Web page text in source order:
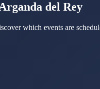
del Rey
which events are